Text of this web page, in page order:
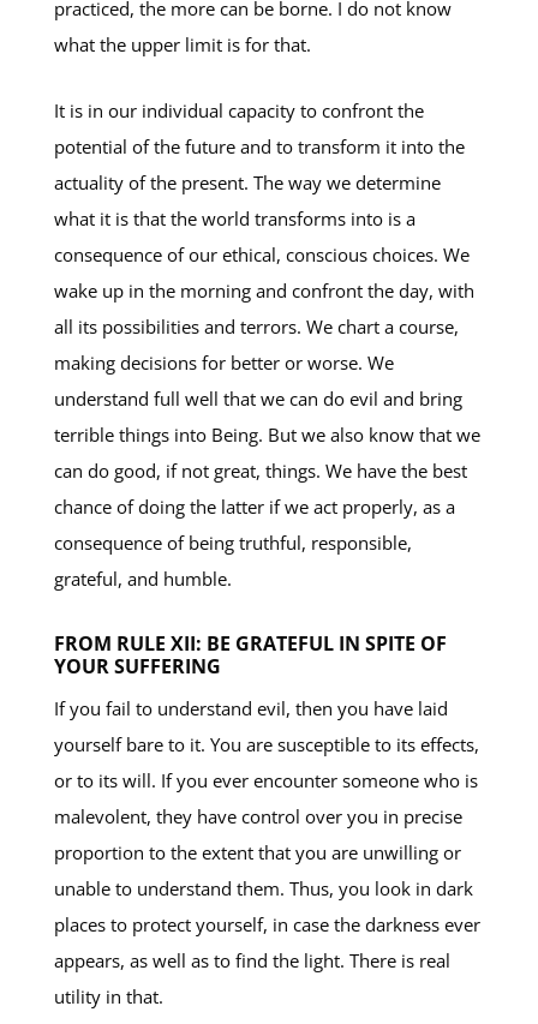
practiced, the more can be borne. I do not know
what the upper limit is for that.
It is in our individual capacity to confront the
potential of the future and to transform it into the
actuality of the present. The way we determine
what it is that the world transforms into is a
consequence of our ethical, conscious choices. We
wake up in the morning and confront the day, with
all its possibilities and terrors. We chart a course,
making decisions for better or worse. We
understand full well that we can do evil and bring
terrible things into Being. But we also know that we
can do good, if not great, things. We have the best
chance of doing the latter if we act properly, as a
consequence of being truthful, responsible,
grateful, and humble.
FROM RULE XII: BE GRATEFUL IN SPITE OF
YOUR SUFFERING
If you fail to understand evil, then you have laid
yourself bare to it. You are susceptible to its effects,
or to its will. If you ever encounter someone who is
malevolent, they have control over you in precise
proportion to the extent that you are unwilling or
unable to understand them. Thus, you look in dark
places to protect yourself, in case the darkness ever
appears, as well as to find the light. There is real
utility in that.